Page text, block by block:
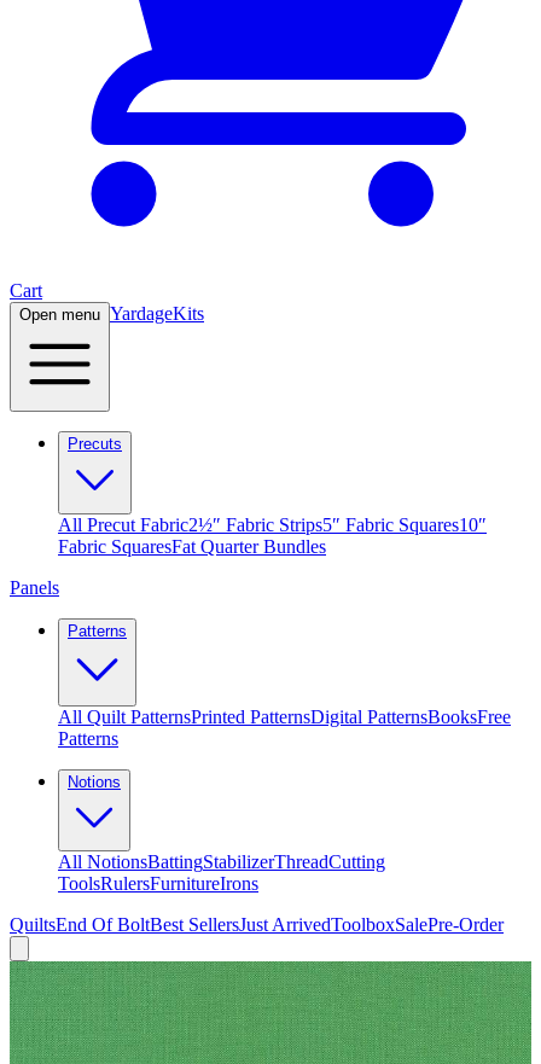
Cart
Open menu YardageKits
Precuts
All Precut Fabric2½″ Fabric Strips5″ Fabric Squares10″
Fabric SquaresFat Quarter Bundles
Panels
Patterns
All Quilt PatternsPrinted PatternsDigital PatternsBooksFree
Patterns
Notions
All NotionsBattingStabilizerThreadCutting
ToolsRulersFurnitureIrons
QuiltsEnd Of BoltBest SellersJust ArrivedToolboxSalePre-Order